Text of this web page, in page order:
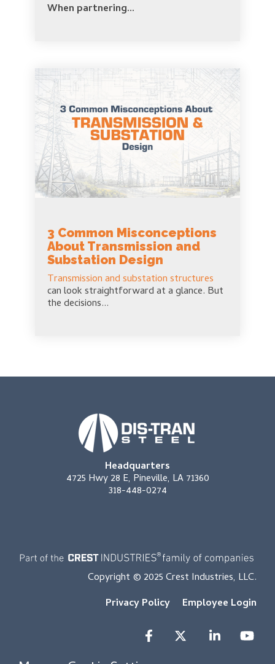
When partnering...
3 Common Misconceptions
About Transmission and
Substation Design
Transmission and substation structures
can look straightforward at a glance. But
the decisions...
Headquarters
4725 Hwy 28 E, Pineville, LA 71360
318-448-0274
Copyright © 2025 Crest Industries, LLC.
Privacy Policy
Employee Login